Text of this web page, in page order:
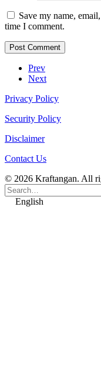
Save my name,
time I comment.
Prev
Next
Privacy Policy
Security Policy
Disclaimer
Contact Us
© 2026 Kraftangan. All
English